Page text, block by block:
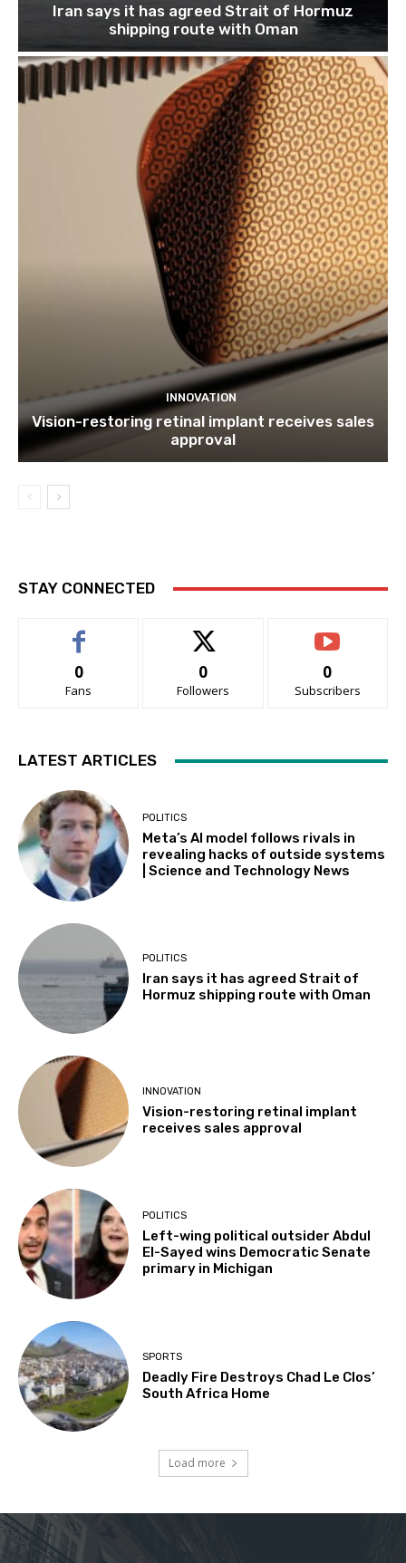
Iran says it has agreed Strait of Hormuz
shipping route with Oman
INNOVATION
Vision-restoring retinal implant receives sales
approval
STAY CONNECTED
0
Fans
0
Followers
0
Subscribers
LATEST ARTICLES
POLITICS
Meta’s AI model follows rivals in
revealing hacks of outside systems
| Science and Technology News
POLITICS
Iran says it has agreed Strait of
Hormuz shipping route with Oman
INNOVATION
Vision-restoring retinal implant
receives sales approval
POLITICS
Left-wing political outsider Abdul
El-Sayed wins Democratic Senate
primary in Michigan
SPORTS
Deadly Fire Destroys Chad Le Clos’
South Africa Home
Load more